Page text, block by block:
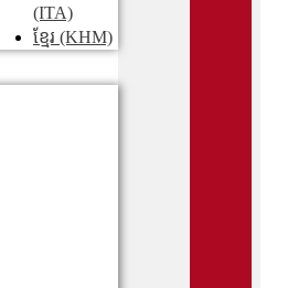
(ITA)
ខ្មែរ (KHM)